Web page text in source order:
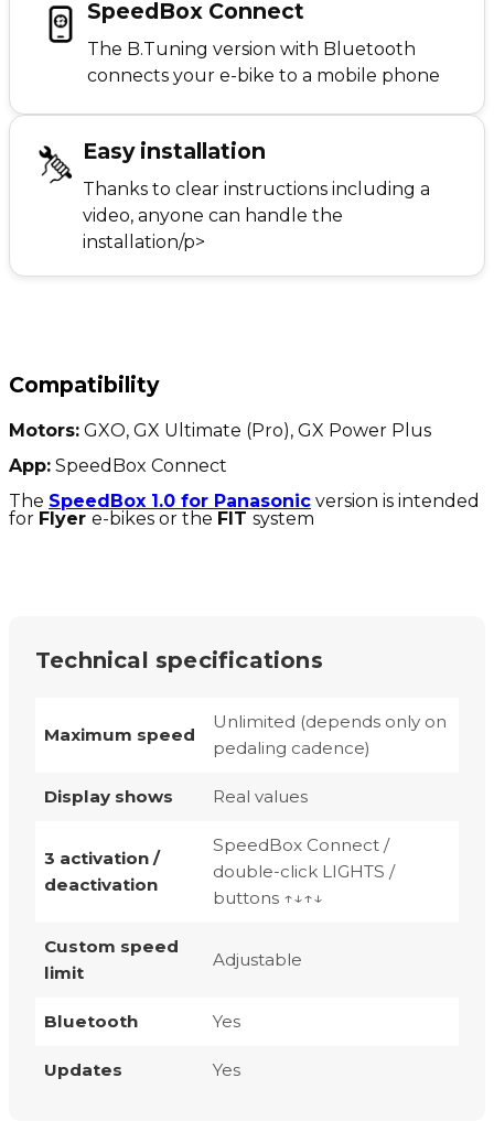
SpeedBox Connect
The B.Tuning version with Bluetooth
connects your e-bike to a mobile phone
Easy installation
Thanks to clear instructions including a
video, anyone can handle the
installation/p>
Compatibility
Motors: GXO, GX Ultimate (Pro), GX Power Plus
App: SpeedBox Connect
The SpeedBox 1.0 for Panasonic version is intended
for Flyer e-bikes or the FIT system
Technical specifications
Maximum speed
Unlimited (depends only on
pedaling cadence)
Display shows Real values
3 activation /
deactivation
SpeedBox Connect /
double-click LIGHTS /
buttons ↑↓↑↓
Custom speed
limit
Adjustable
Bluetooth Yes
Updates Yes